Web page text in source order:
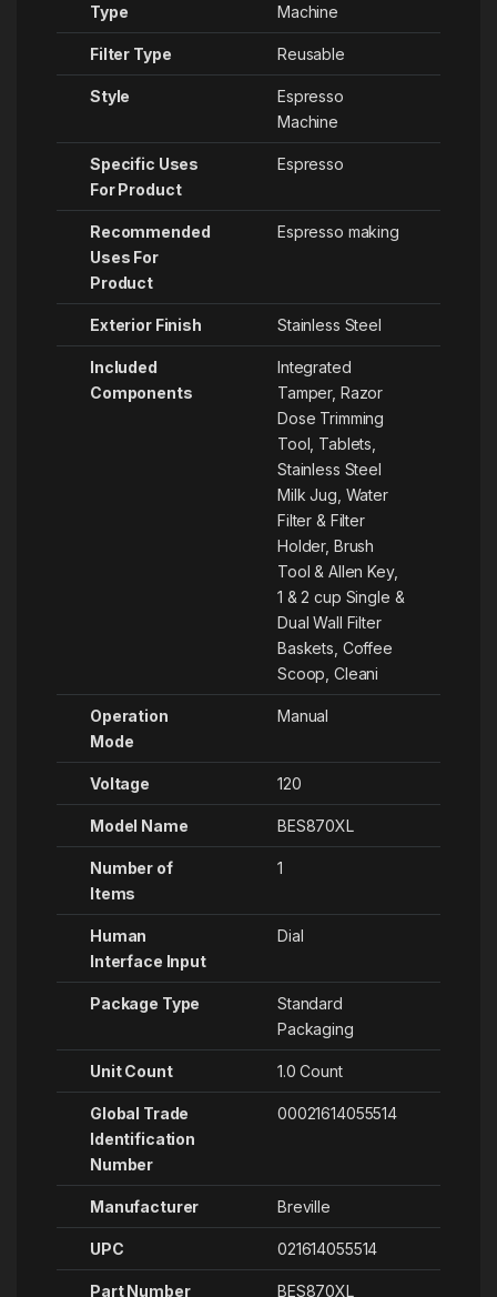
Type
Machine
Filter Type ‎Reusable
Style
‎Espresso
Machine
Specific Uses
For Product
‎Espresso
Recommended
Uses For
Product
‎Espresso making
Exterior Finish ‎Stainless Steel
Included
Components
‎Integrated
Tamper, Razor
Dose Trimming
Tool, Tablets,
Stainless Steel
Milk Jug, Water
Filter & Filter
Holder, Brush
Tool & Allen Key,
1 & 2 cup Single &
Dual Wall Filter
Baskets, Coffee
Scoop, Cleani
Operation
Mode
‎Manual
Voltage ‎120
Model Name ‎BES870XL
Number of
Items
1
Human
Interface Input
‎Dial
Package Type
‎Standard
Packaging
Unit Count ‎1.0 Count
Global Trade
Identification
Number
‎00021614055514
Manufacturer ‎Breville
UPC ‎021614055514
Part Number ‎BES870XL